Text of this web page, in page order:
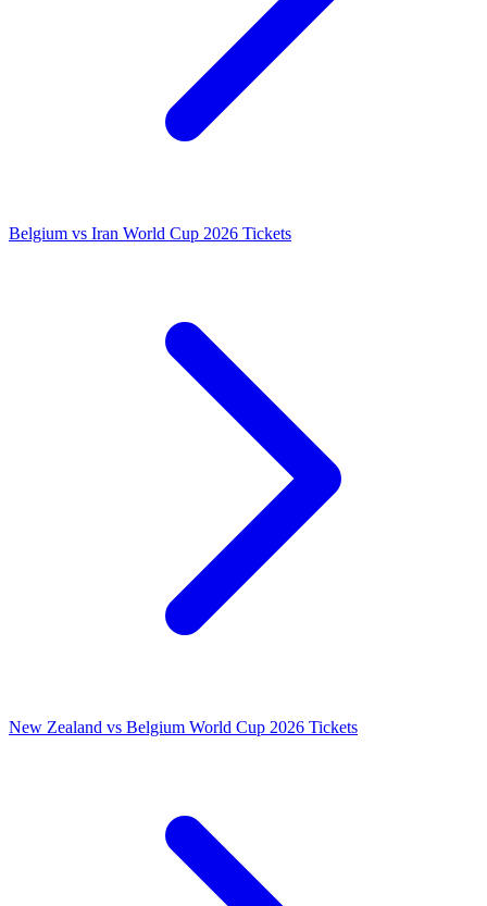
Belgium vs Iran World Cup 2026 Tickets
New Zealand vs Belgium World Cup 2026 Tickets